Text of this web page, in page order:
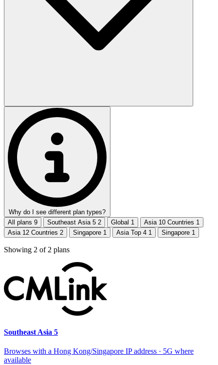
Why do I see different plan types?
All plans 9 Southeast Asia 5 2 Global 1 Asia 10 Countries 1
Asia 12 Countries 2 Singapore 1 Asia Top 4 1 Singapore 1
Showing 2 of 2 plans
Southeast Asia 5
Browses with a Hong Kong/Singapore IP address · 5G where
available